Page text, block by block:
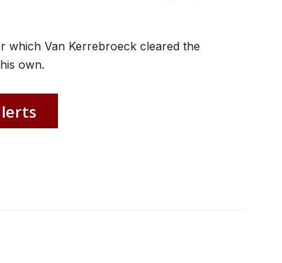
which Van Kerrebroeck cleared the
own.